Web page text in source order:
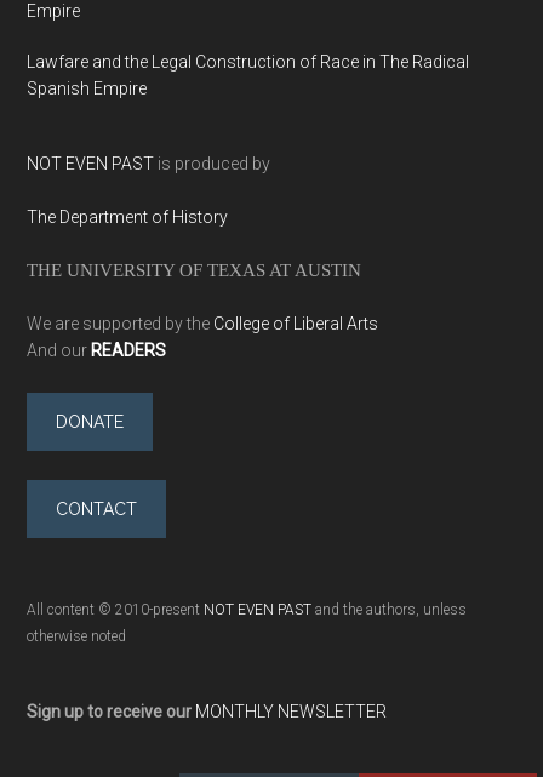
Empire
Lawfare and the Legal Construction of Race in The Radical
Spanish Empire
NOT EVEN PAST is produced by
The Department of History
THE UNIVERSITY OF TEXAS AT AUSTIN
We are supported by the College of Liberal Arts
And our READERS
DONATE
CONTACT
All content © 2010-present NOT EVEN PAST and the authors, unless
otherwise noted
Sign up to receive our MONTHLY NEWSLETTER